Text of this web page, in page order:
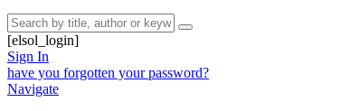
[elsol_login]
Sign In
have you forgotten your password?
Navigate